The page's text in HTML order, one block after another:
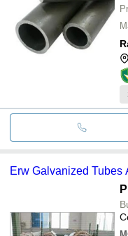
Erw Galvanized Tubes